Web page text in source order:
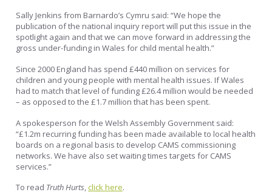
Sally Jenkins from Barnardo’s Cymru said: “We hope the
publication of the national inquiry report will put this issue in the
spotlight again and that we can move forward in addressing the
gross under-funding in Wales for child mental health.”
Since 2000 England has spend £440 million on services for
children and young people with mental health issues. If Wales
had to match that level of funding £26.4 million would be needed
– as opposed to the £1.7 million that has been spent.
A spokesperson for the Welsh Assembly Government said:
“£1.2m recurring funding has been made available to local health
boards on a regional basis to develop CAMS commissioning
networks. We have also set waiting times targets for CAMS
services.”
To read Truth Hurts,click here.